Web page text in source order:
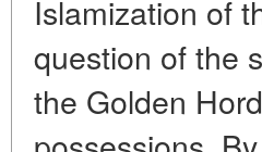
Islamization of
question of the
the Golden